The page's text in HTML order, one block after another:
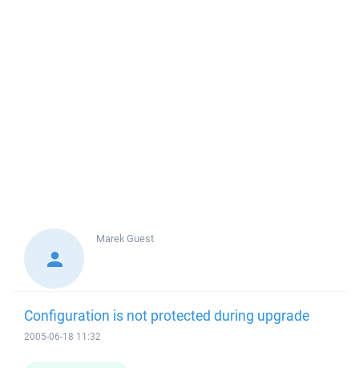
MarekGuest
Configuration is not protected during upgrade
2005-06-18 11:32